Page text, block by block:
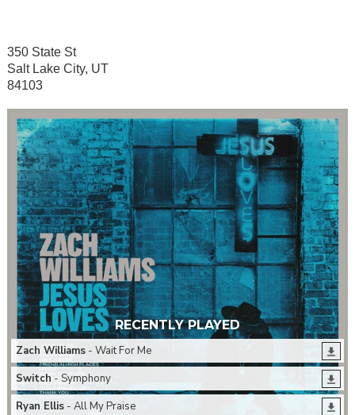
350 State St
Salt Lake City, UT
84103
RECENTLY PLAYED
Zach Williams- Wait For Me
Switch - Symphony
Ryan Ellis- All My Praise